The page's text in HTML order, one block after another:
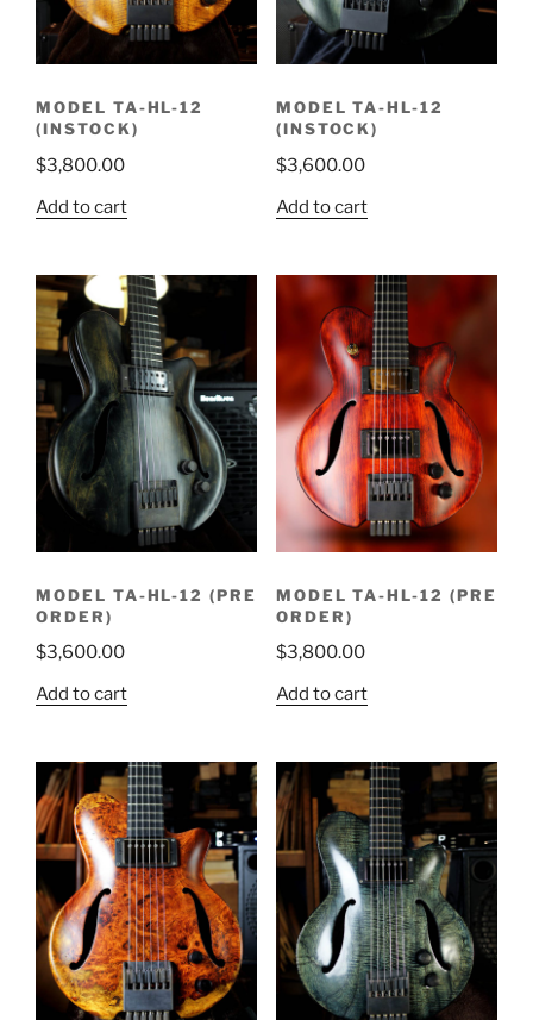
MODEL TA-HL-12
(INSTOCK)
$3,800.00
Add to cart
MODEL TA-HL-12
(INSTOCK)
$3,600.00
Add to cart
MODEL TA-HL-12 (PRE
ORDER)
$3,600.00
Add to cart
MODEL TA-HL-12 (PRE
ORDER)
$3,800.00
Add to cart